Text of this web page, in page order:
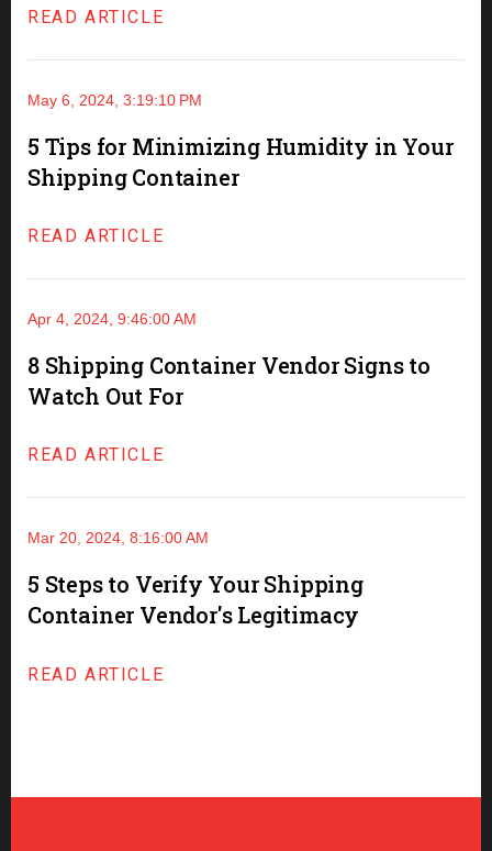
READ ARTICLE
May 6, 2024, 3:19:10 PM
5 Tips for Minimizing Humidity in Your
Shipping Container
READ ARTICLE
Apr 4, 2024, 9:46:00 AM
8 Shipping Container Vendor Signs to
Watch Out For
READ ARTICLE
Mar 20, 2024, 8:16:00 AM
5 Steps to Verify Your Shipping
Container Vendor's Legitimacy
READ ARTICLE